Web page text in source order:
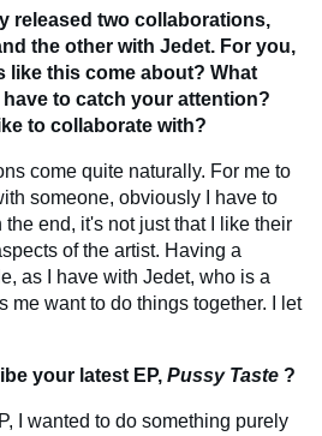
released two collaborations,
the other with Jedet. For you,
like this come about? What
to catch your attention?
to collaborate with?
come quite naturally. For me to
someone, obviously I have to
the end, it's not just that I like their
of the artist. Having a
as I have with Jedet, who is a
me want to do things together. I let
your latest EP, Pussy Taste ?
I wanted to do something purely